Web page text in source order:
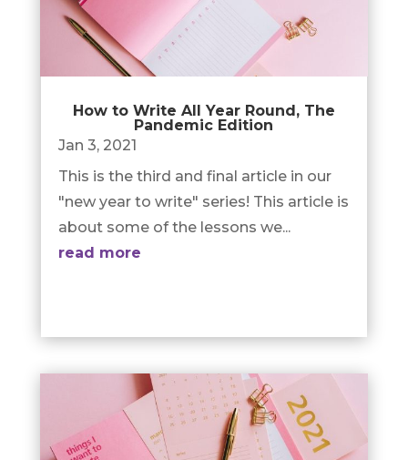
How to Write All Year Round, The
Pandemic Edition
Jan 3, 2021
This is the third and final article in our
"new year to write" series! This article is
about some of the lessons we...
read more